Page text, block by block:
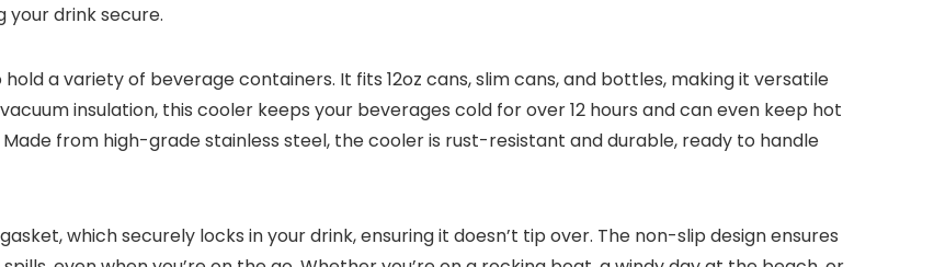
your drink secure.
a variety of beverage containers. It fits 12oz cans, slim cans, and bottles, making it versatile
insulation, this cooler keeps your beverages cold for over 12 hours and can even keep hot
from high-grade stainless steel, the cooler is rust-resistant and durable, ready to handle
which securely locks in your drink, ensuring it doesn’t tip over. The non-slip design ensures